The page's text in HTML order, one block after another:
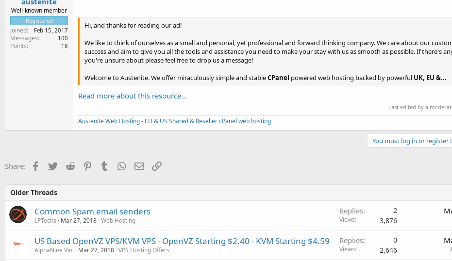
Well-known member
Registered
Joined Feb 15, 2017
Messages 100
Points 18
Hi, and thanks for reading our ad!
We like to think of ourselves as a small and personal, yet professional and forward thinking company. We care about our
success and aim to give you all the tools and assistance you need to make your stay with us as smooth as possible. If there's
you're unsure about please feel free to drop us a message!
Welcome to Austenite. We offer miraculously simple and stableCPanel powered web hosting backed by powerful UK, EU &...
Read more about this resource...
Last edited by a
Austenite Web Hosting - EU & US Shared & Reseller cPanel web hosting
You must log in or register
Share: Facebook
TwitterReddit PinterestTumblr WhatsApp
EmailLink
Older Threads
Common Spam email senders
LPTechs Mar 27, 2018 Web Hosting
Replies 2
Views 3,876
US Based OpenVZ VPS/KVM VPS - OpenVZ Starting $2.40 - KVM Starting $4.59
AlphaNine Vini Mar 27, 2018 VPS Hosting Offers
Replies 0
Views 2,646